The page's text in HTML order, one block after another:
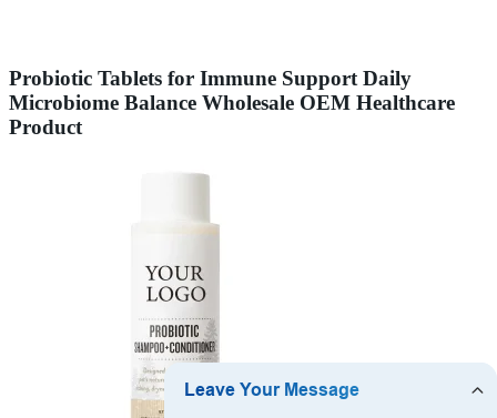
Probiotic Tablets for Immune Support Daily
Microbiome Balance Wholesale OEM Healthcare
Product